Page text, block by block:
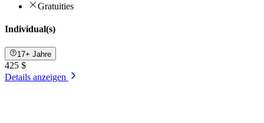
Gratuities
Individual(s)
17+ Jahre
425 $
Details anzeigen